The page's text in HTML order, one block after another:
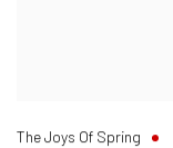
The Joys Of Spring